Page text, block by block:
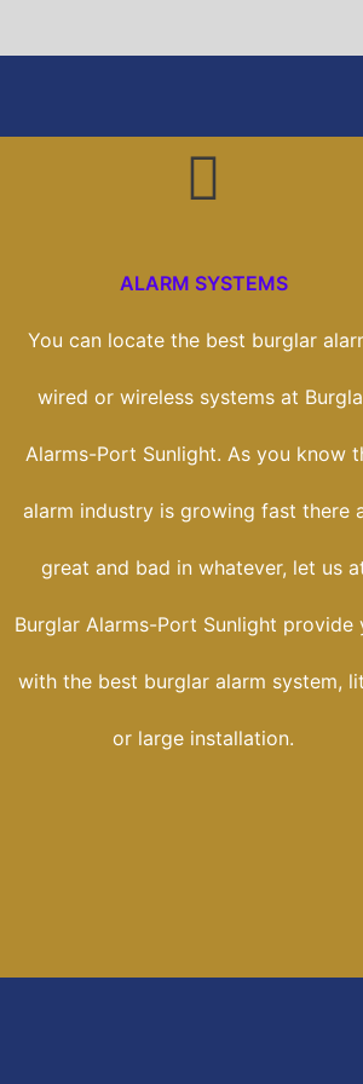
ALARM SYSTEMS
You can locate the best burglar
wired or wireless systems at
Alarms-Port Sunlight. As you know
alarm industry is growing fast there
great and bad in whatever, let us
Burglar Alarms-Port Sunlight provide
with the best burglar alarm system,
or large installation.